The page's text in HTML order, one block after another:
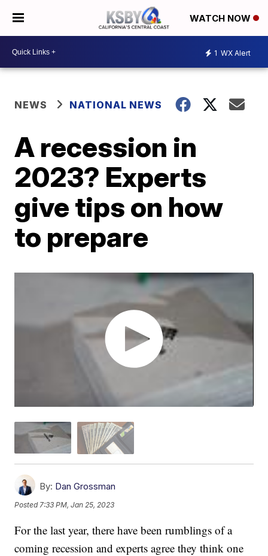
WATCH NOW
1 WX Alert
NEWS NATIONAL NEWS
A recession in
2023? Experts
give tips on how
to prepare
By: Dan Grossman
Posted7:33 PM, Jan 25, 2023
For the last year, there have been rumblings of a
coming recession and experts agree they think one